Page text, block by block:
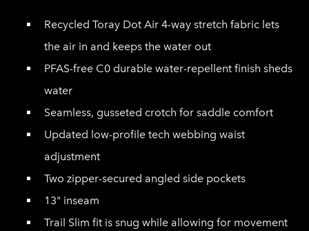
Recycled Toray Dot Air 4-way stretch fabric lets
the air in and keeps the water out
PFAS-free C0 durable water-repellent finish sheds
water
Seamless, gusseted crotch for saddle comfort
Updated low-profile tech webbing waist
adjustment
Two zipper-secured angled side pockets
13" inseam
Trail Slim fit is snug while allowing for movement